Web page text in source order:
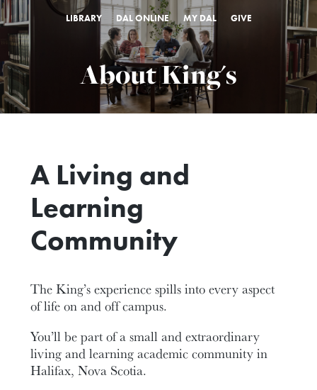
LIBRARY DAL ONLINE MY DAL GIVE
About King's
A Living and
Learning
Community
The King’s experience spills into every aspect
of life on and off campus.
You’ll be part of a small and extraordinary
living and learning academic community in
Halifax, Nova Scotia.